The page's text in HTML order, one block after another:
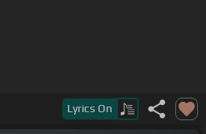
Lyrics On